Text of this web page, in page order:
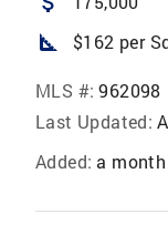
square_foot $162 per
MLS #: 962098
Last Updated:
Added: a